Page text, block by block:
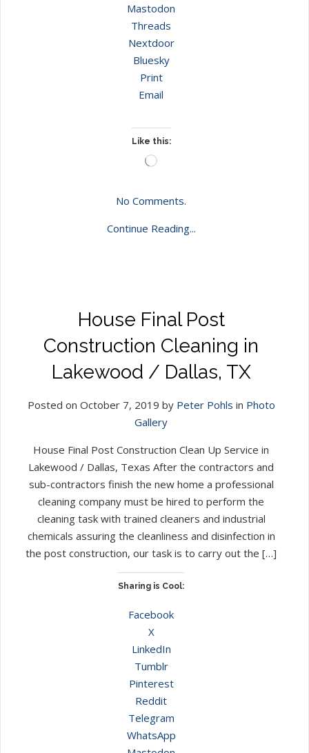
Mastodon
Threads
Nextdoor
Bluesky
Print
Email
Like this:
Loading…
No Comments.
Continue Reading...
House Final Post
Construction Cleaning in
Lakewood / Dallas, TX
Posted on October 7, 2019 by Peter Pohls in Photo
Gallery
House Final Post Construction Clean Up Service in
Lakewood / Dallas, Texas After the contractors and
sub-contractors finish the new home a professional
cleaning company must be hired to perform the
cleaning task with trained cleaners and industrial
chemicals assuring the cleanliness and disinfection in
the post construction, our task is to carry out the […]
Sharing is Cool:
Facebook
X
LinkedIn
Tumblr
Pinterest
Reddit
Telegram
WhatsApp